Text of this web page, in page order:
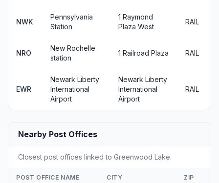
NWK
Pennsylvania
Station
1 Raymond
Plaza West
RAIL
NRO
New Rochelle
station
1 Railroad Plaza RAIL
EWR
Newark Liberty
International
Airport
Newark Liberty
International
Airport
RAIL
Nearby Post Offices
Closest post offices linked to Greenwood Lake.
POST OFFICE NAME CITY ZIP